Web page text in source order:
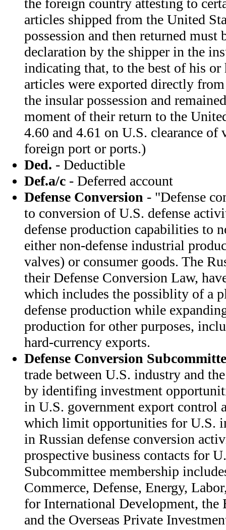
the foreign country attesting to
articles shipped from the United
possession and then returned must
declaration by the shipper in the
indicating that, to the best of his or
articles were exported directly
the insular possession and
moment of their return to the
4.60 and 4.61 on U.S. clearance of
foreign port or ports.)
Ded. - Deductible
Def.a/c - Deferred account
Defense Conversion - "Defense
to conversion of U.S. defense
defense production capabilities to
either non-defense industrial
valves) or consumer goods. The
their Defense Conversion Law,
which includes the possiblity of a
defense production while
production for other purposes,
hard-currency exports.
Defense Conversion
trade between U.S. industry and
by identifing investment
in U.S. government export control
which limit opportunities for U.S.
in Russian defense conversion
prospective business contacts for
Subcommittee membership
Commerce, Defense, Energy,
for International Development,
and the Overseas Private